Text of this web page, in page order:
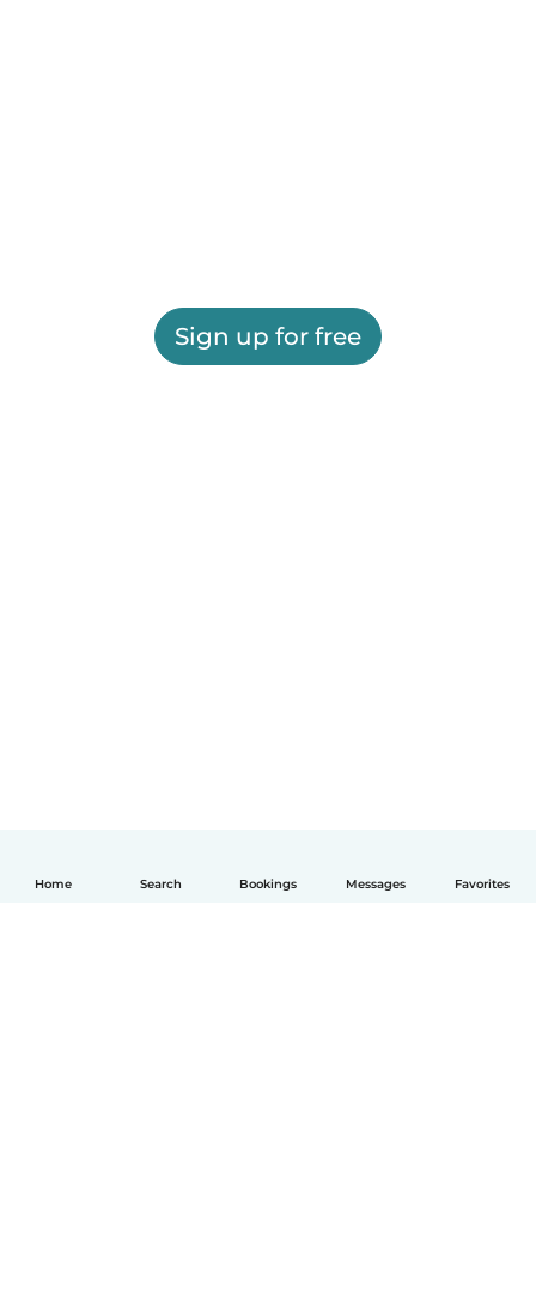
Home Search Bookings Messages Favorites
Sign up for free